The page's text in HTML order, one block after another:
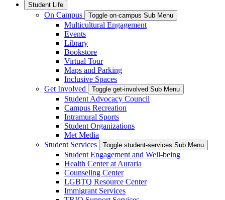
Student Life
On Campus Toggle on-campus Sub Menu
Multicultural Engagement
Events
Library
Bookstore
Virtual Tour
Maps and Parking
Inclusive Spaces
Get Involved
Toggle get-involved Sub Menu
Student Advocacy Council
Campus Recreation
Intramural Sports
Student Organizations
Met Media
Student Services
Toggle student-services Sub Menu
Student Engagement and Well-being
Health Center at Auraria
Counseling Center
LGBTQ Resource Center
Immigrant Services